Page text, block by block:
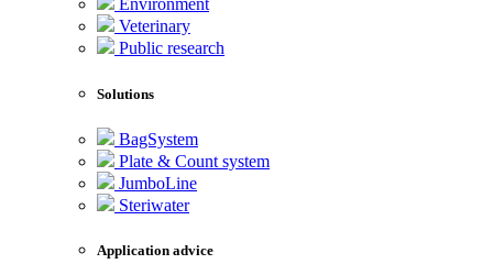
Environment
Veterinary
Public research
Solutions
BagSystem
Plate & Count system
JumboLine
Steriwater
Application advice